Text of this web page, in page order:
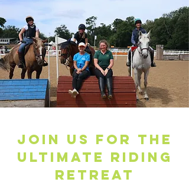
JOIN US FOR THE
ULTIMATE riding
RETREAT